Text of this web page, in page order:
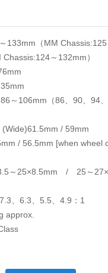
133mm（MM Chassis:125
～132mm）
86～106mm（86、90、94、
(Wide)61.5mm / 59mm
/ 56.5mm [when wheel
～25×8.5mm / 25～
7.3、6.3、5.5、4.9：1
approx.